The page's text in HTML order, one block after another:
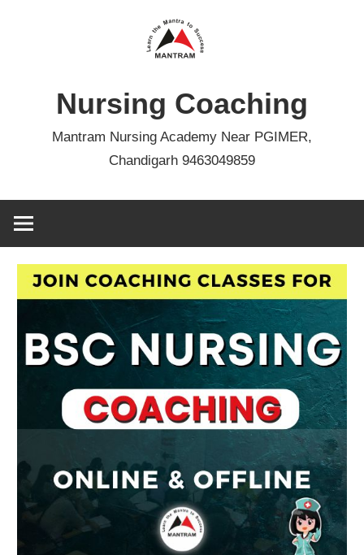
Nursing Coaching
Mantram Nursing Academy Near PGIMER,
Chandigarh 9463049859